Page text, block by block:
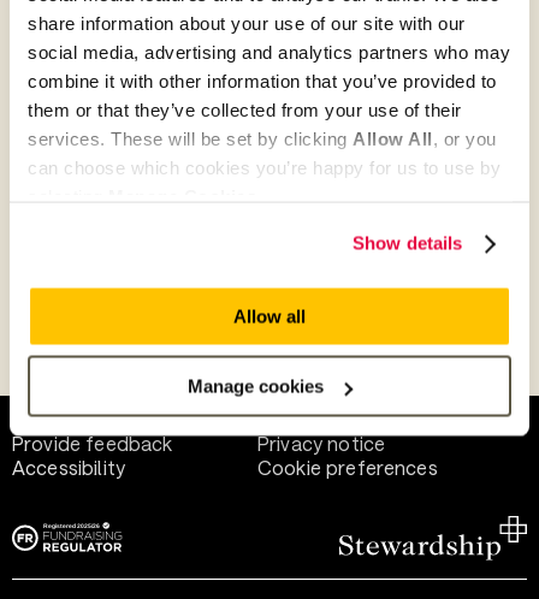
share information about your use of our site with our
social media, advertising and analytics partners who may
combine it with other information that you’ve provided to
them or that they’ve collected from your use of their
services. These will be set by clicking Allow All, or you
can choose which cookies you’re happy for us to use by
Show details
Allow all
Manage cookies
Join 40k givers who give with Stewardship
Give as guest
Help and support
Terms of use
Provide feedback
Privacy notice
Accessibility
Cookie preferences